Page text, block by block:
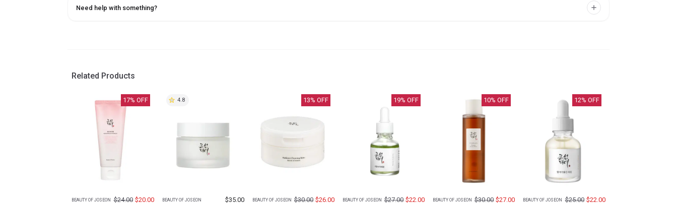
Need help with something?
Related Products
17% OFF
BEAUTY OF JOSEON $24.00 $20.00
4.8
BEAUTY OF JOSEON $35.00
13% OFF
BEAUTY OF JOSEON $30.00 $26.00
19% OFF
BEAUTY OF JOSEON $27.00 $22.00
10% OFF
BEAUTY OF JOSEON $30.00 $27.00
12% OFF
BEAUTY OF JOSEON $25.00 $22.00